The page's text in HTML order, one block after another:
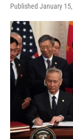
Published January